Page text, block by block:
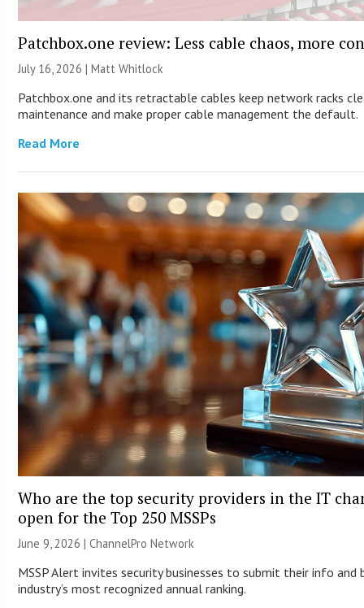
Patchbox.one review: Less cable chaos, more
July 16, 2026 |Matt Whitlock
Patchbox.one and its retractable cables keep network racks
maintenance and make proper cable management the default.
Read More
Who are the top security providers in the IT
open for the Top 250 MSSPs
June 9, 2026 |ChannelPro Network
MSSP Alert invites security businesses to submit their info and
industry’s most recognized annual ranking.